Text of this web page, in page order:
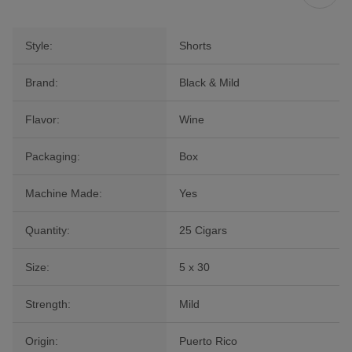
Style: Shorts
Brand: Black & Mild
Flavor: Wine
Packaging: Box
Machine Made: Yes
Quantity: 25 Cigars
Size: 5 x 30
Strength: Mild
Origin: Puerto Rico